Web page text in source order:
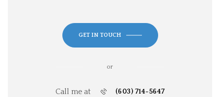
GET IN TOUCH
or
Call me at (603) 714-5647